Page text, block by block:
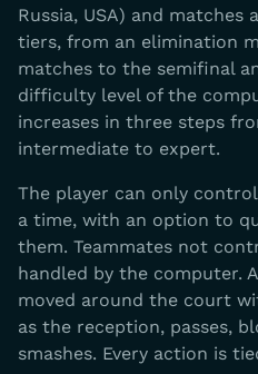
Russia, USA) and matches
tiers, from an elimination
matches to the semifinal
difficulty level of the
increases in three steps
intermediate to expert.
The player can only
a time, with an option to
them. Teammates not
handled by the computer.
moved around the court
as the reception, passes,
smashes. Every action is